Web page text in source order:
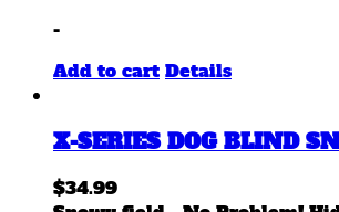
-
Add to cart Details
X-SERIES DOG BLIND
$34.99